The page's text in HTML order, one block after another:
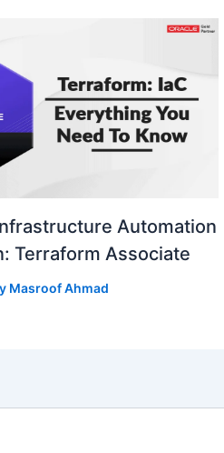
Automation
Terraform Associate
Masroof Ahmad